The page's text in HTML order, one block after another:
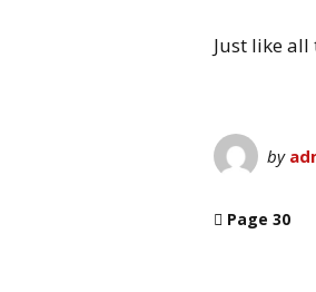
Just like
by
Page 30